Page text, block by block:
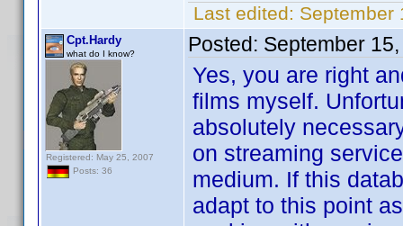
Last edited: September
Cpt.Hardy
what do I know?
Registered: May 25, 2007
Posts: 36
Posted: September
Yes, you are right
films myself.
absolutely
on streaming
medium. If this
adapt to this point